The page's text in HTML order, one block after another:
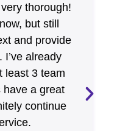
thorough!
but still
and provide
already
least 3 team
have a great
continue